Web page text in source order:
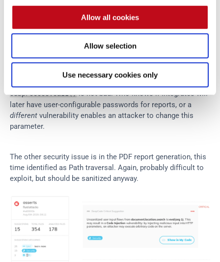
Allow all cookies
Allow selection
Use necessary cookies only
subprocess.call() is not bad. Who knows if Integrates will
different vulnerability enables an attacker to change this
parameter.
The other security issue is in the PDF report generation, this
time identified as Path traversal. Again, probably difficult to
exploit, but should be sanitized anyway.